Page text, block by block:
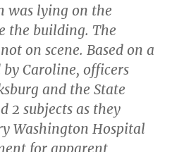
was lying on the
the building. The
on scene. Based on a
by Caroline, officers
and the State
2 subjects as they
Washington Hospital
for apparent